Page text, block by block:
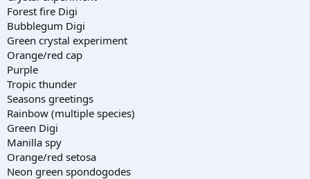
Forest fire Digi
Bubblegum Digi
Green crystal experiment
Orange/red cap
Purple
Tropic thunder
Seasons greetings
Rainbow (multiple species)
Green Digi
Manilla spy
Orange/red setosa
Neon green spondogodes